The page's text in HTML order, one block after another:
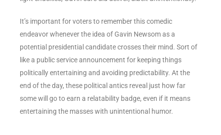
It’s important for voters to remember this comedic
endeavor whenever the idea of Gavin Newsom as a
potential presidential candidate crosses their mind. Sort of
like a public service announcement for keeping things
politically entertaining and avoiding predictability. At the
end of the day, these political antics reveal just how far
some will go to earn a relatability badge, even if it means
entertaining the masses with unintentional humor.